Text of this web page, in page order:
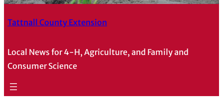
Tattnall County Extension
Local News for 4-H, Agriculture, and Family and
Consumer Science